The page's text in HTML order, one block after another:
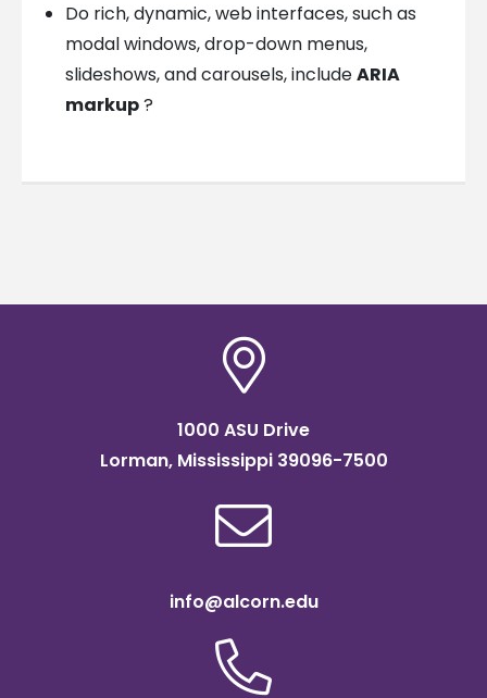
Do rich, dynamic, web interfaces, such as
modal windows, drop-down menus,
slideshows, and carousels, includeARIA
markup?
1000 ASU Drive
Lorman, Mississippi 39096-7500
info@alcorn.edu